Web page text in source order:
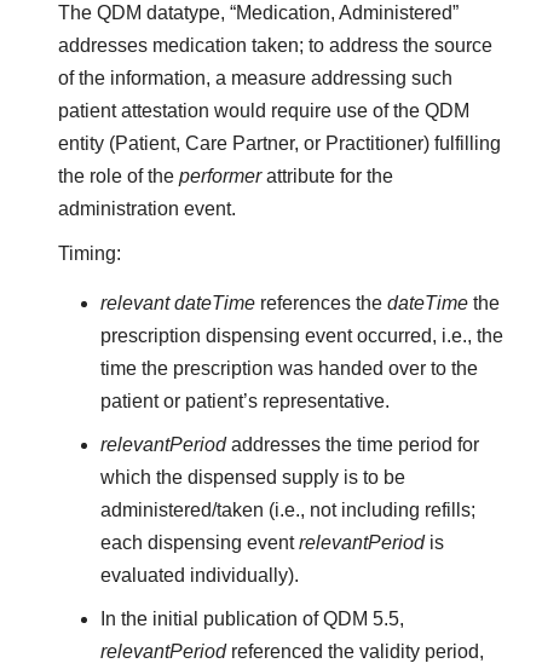
The QDM datatype, “Medication, Administered”
addresses medication taken; to address the source
of the information, a measure addressing such
patient attestation would require use of the QDM
entity (Patient, Care Partner, or Practitioner) fulfilling
the role of theperformerattribute for the
administration event.
Timing:
relevant dateTimereferences the dateTimethe
prescription dispensing event occurred, i.e., the
time the prescription was handed over to the
patient or patient’s representative.
relevantPeriodaddresses the time period for
which the dispensed supply is to be
administered/taken (i.e., not including refills;
each dispensing eventrelevantPeriod is
evaluated individually).
In the initial publication of QDM 5.5,
relevantPeriodreferenced the validity period,